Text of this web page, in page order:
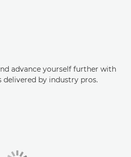
advance yourself further with
delivered by industry pros.